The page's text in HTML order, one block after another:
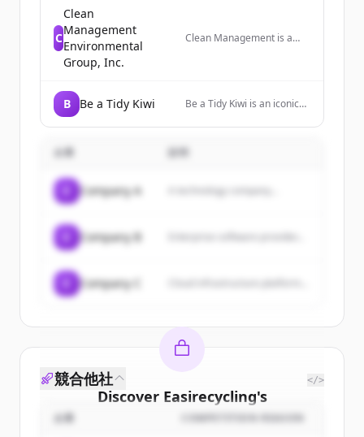
C
Clean
Management
Environmental
Group, Inc.
Clean Management is a
nationwide.
B Be a Tidy Kiwi
Be a Tidy Kiwi is an iconic
New Zealanders as kaitiaki
created in the 1960s as a
reduction, reuse, and
企業
Company A A technology company...
Company B
Company C
Discover Easirecycling's
customers
競合他社 </>
企業 COMPETITION REASON